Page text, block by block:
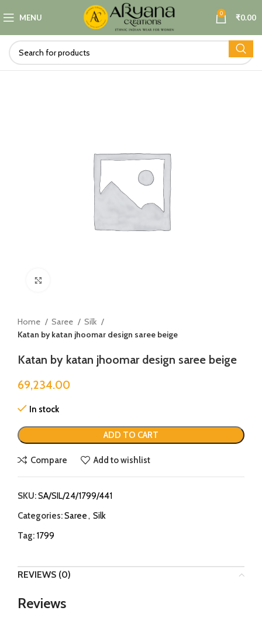
MENU 0 ₹0.00
Home Saree
Silk
Katan by katan jhoomar design saree beige
Katan by katan jhoomar design saree beige
69,234.00
In stock
ADD TO CART
Compare Add to wishlist
SKU:SA/SIL/24/1799/441
Categories:Saree, Silk
Tag: 1799
REVIEWS (0)
Reviews